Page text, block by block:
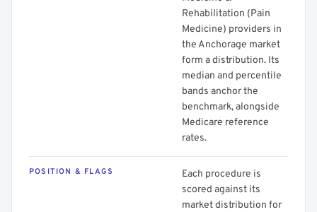
Rehabilitation (Pain
Medicine) providers in
the Anchorage market
form a distribution. Its
median and percentile
bands anchor the
benchmark, alongside
Medicare reference
rates.
POSITION & FLAGS
Each procedure is
scored against its
market distribution for